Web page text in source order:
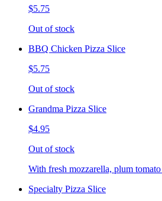
$5.75
Out of stock
BBQ Chicken Pizza Slice
$5.75
Out of stock
Grandma Pizza Slice
$4.95
Out of stock
With fresh mozzarella, plum
Specialty Pizza Slice